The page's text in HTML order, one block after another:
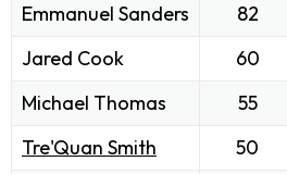
Emmanuel Sanders
82
Jared Cook
60
Michael Thomas
55
Tre'Quan Smith
50